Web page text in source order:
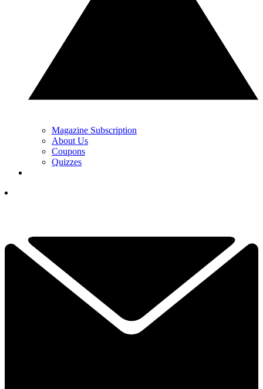
Magazine Subscription
About Us
Coupons
Quizzes